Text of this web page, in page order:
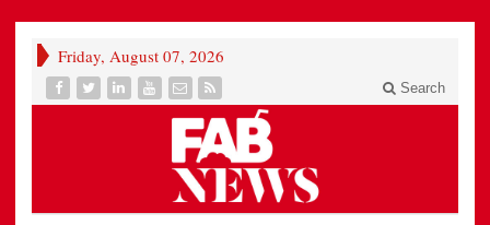
Friday, August 07, 2026
Search